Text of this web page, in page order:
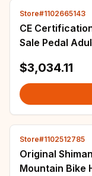
Store#1102665143
CE
Sale Pedal
$3,034.11
Store#1102512785
Original
Mountain Bike